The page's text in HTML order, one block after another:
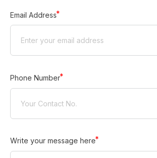
Email Address
Phone Number
Write your message here